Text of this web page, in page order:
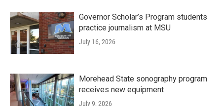
Governor Scholar’s Program students
practice journalism at MSU
July 16, 2026
Morehead State sonography program
receives new equipment
July 9, 2026